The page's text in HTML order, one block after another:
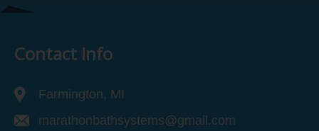
Contact Info
Farmington, MI
marathonbathsystems@gmail.com